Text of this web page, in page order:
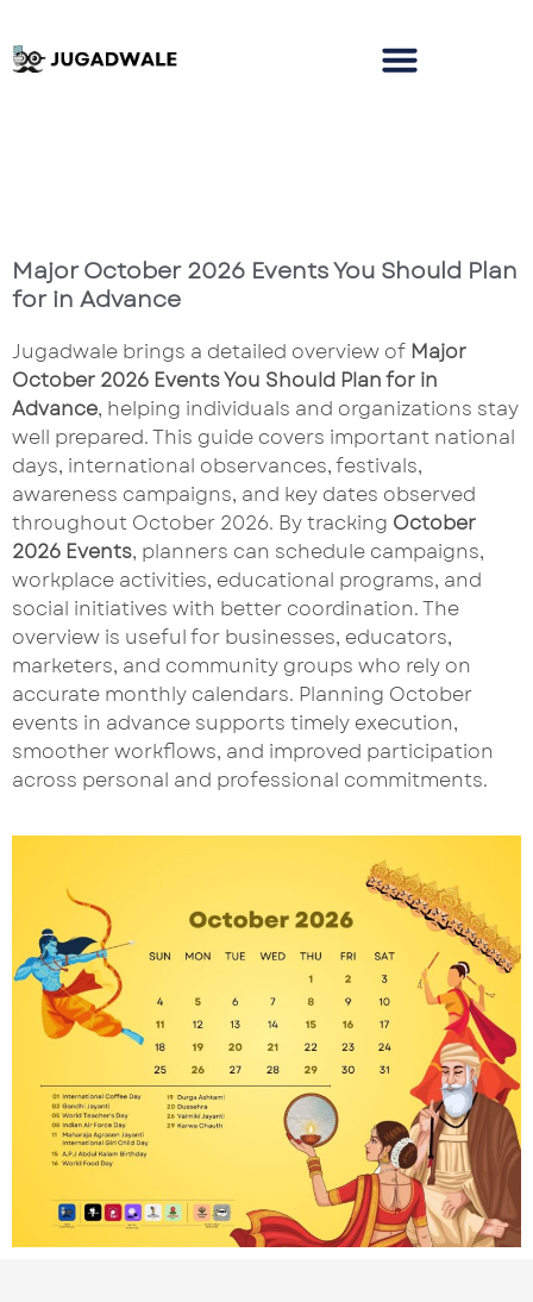
Major October 2026 Events You Should Plan
for in Advance
Jugadwale brings a detailed overview of Major
October 2026 Events You Should Plan for in
Advance, helping individuals and organizations stay
well prepared. This guide covers important national
days, international observances, festivals,
awareness campaigns, and key dates observed
throughout October 2026. By tracking October
2026 Events, planners can schedule campaigns,
workplace activities, educational programs, and
social initiatives with better coordination. The
overview is useful for businesses, educators,
marketers, and community groups who rely on
accurate monthly calendars. Planning October
events in advance supports timely execution,
smoother workflows, and improved participation
across personal and professional commitments.